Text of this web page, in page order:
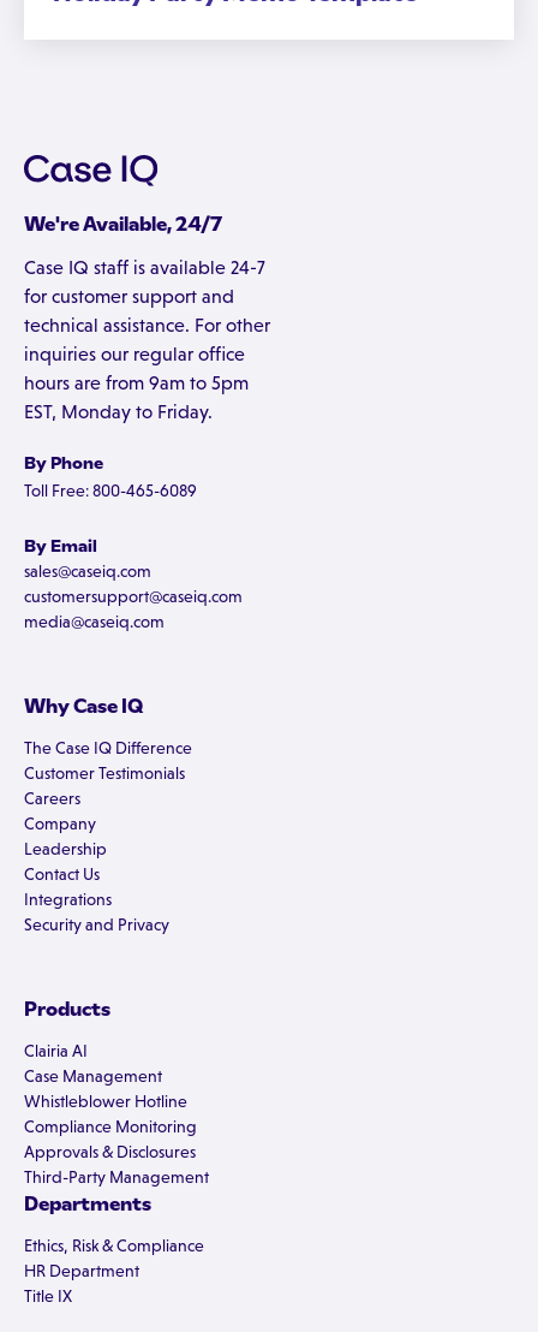
We're Available, 24/7
Case IQ staff is available 24-7
for customer support and
technical assistance. For other
inquiries our regular office
hours are from 9am to 5pm
EST, Monday to Friday.
By Phone
Toll Free: 800-465-6089
By Email
sales@caseiq.com
customersupport@caseiq.com
media@caseiq.com
Why Case IQ
The Case IQ Difference
Customer Testimonials
Careers
Company
Leadership
Contact Us
Integrations
Security and Privacy
Products
Clairia AI
Case Management
Whistleblower Hotline
Compliance Monitoring
Approvals & Disclosures
Third-Party Management
Departments
Ethics, Risk & Compliance
HR Department
Title IX